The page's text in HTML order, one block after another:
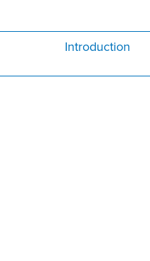
Introduction